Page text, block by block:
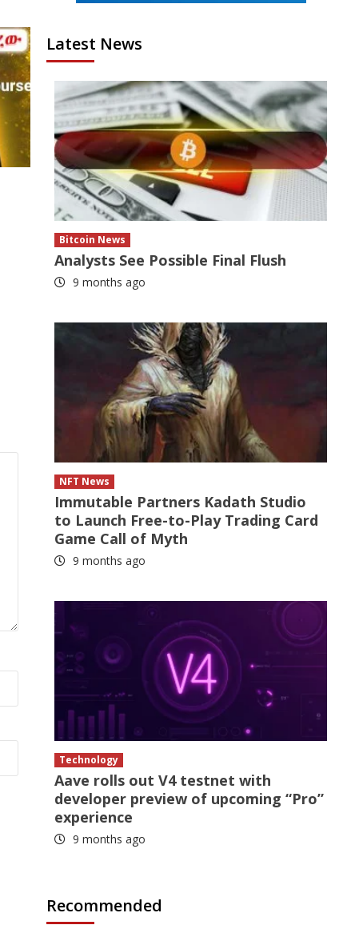
Latest News
Bitcoin News
Analysts See Possible Final Flush
9 months ago
NFT News
Immutable Partners Kadath Studio
to Launch Free-to-Play Trading Card
Game Call of Myth
9 months ago
Technology
Aave rolls out V4 testnet with
developer preview of upcoming “Pro”
experience
9 months ago
Recommended